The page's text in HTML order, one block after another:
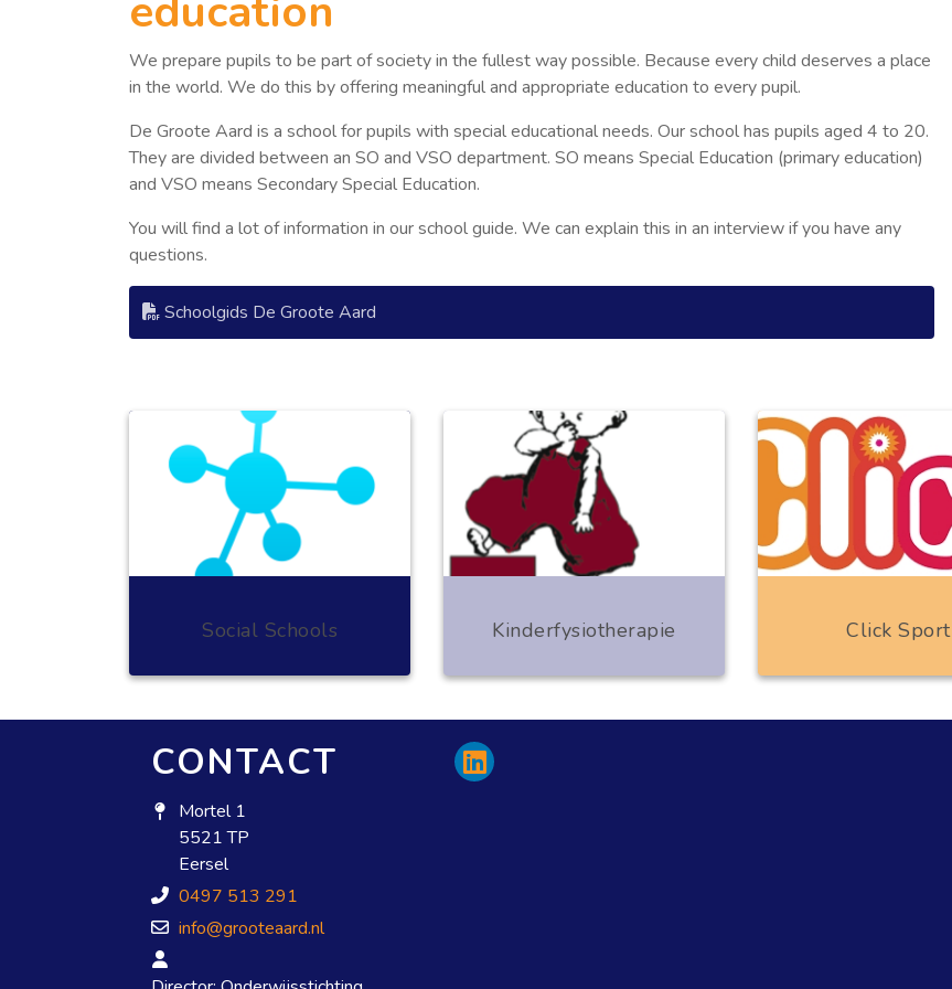
education
We prepare pupils to be part of society in the fullest way possible. Because every child deserves a place
in the world. We do this by offering meaningful and appropriate education to every pupil.
De Groote Aard is a school for pupils with special educational needs. Our school has pupils aged 4 to 20.
They are divided between an SO and VSO department. SO means Special Education (primary education)
and VSO means Secondary Special Education.
You will find a lot of information in our school guide. We can explain this in an interview if you have any
questions.
Schoolgids De Groote Aard
Social Schools Kinderfysiotherapie Click Sport
CONTACT
Mortel 1
5521 TP
Eersel
0497 513 291
info@grooteaard.nl